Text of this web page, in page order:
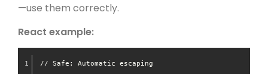
—use them correctly.
React example:
// Safe: Automatic escaping